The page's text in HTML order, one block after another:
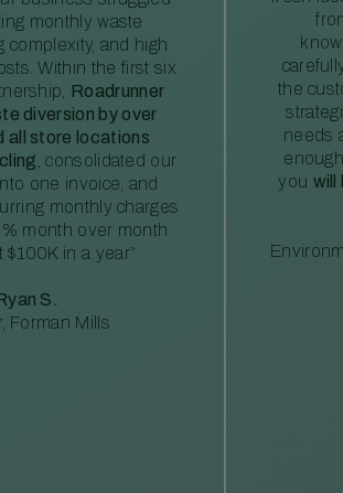
monthly waste
complexity, and high
Within the first six
Roadrunner
diversion by over
all store locations
, consolidated our
one invoice, and
monthly charges
month over month
$100K in a year”
S.
Forman Mills
the
needs
you will